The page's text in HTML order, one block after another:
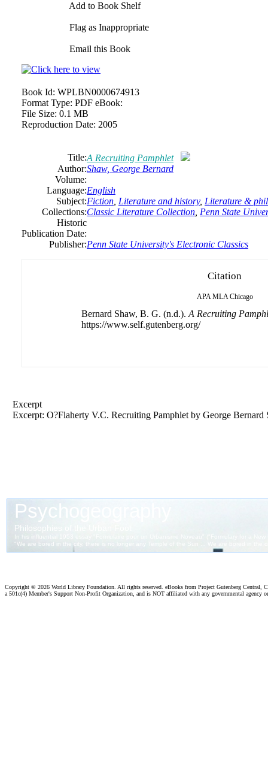
Add to Book Shelf
Flag as Inappropriate
Email this Book
Book Id: WPLBN0000674913
Format Type: PDF eBook:
File Size: 0.1 MB
Reproduction Date: 2005
Title:A Recruiting Pamphlet
Author:Shaw, George Bernard
Volume:
Language:English
Subject:Fiction Literature and history, Literature &
Collections:Classic Literature Collection Penn State
Historic
Publication Date:
Publisher:Penn State University's Electronic Classics
Citation
APA MLA Chicago
Bernard Shaw, B. G. (n.d.). A Recruiting
https://www.self.gutenberg.org/
Excerpt
Excerpt: O?Flaherty V.C. Recruiting Pamphlet by George Bernard
Copyright © 2026 World Library Foundation. All rights reserved. eBooks from Project Gutenberg Central,
a 501c(4) Member's Support Non-Profit Organization, and is NOT affiliated with any governmental agency